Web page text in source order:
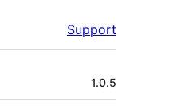
Support
1.0.5